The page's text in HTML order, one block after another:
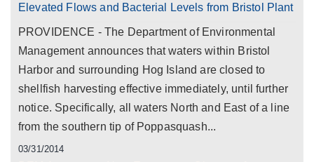
Elevated Flows and Bacterial Levels from Bristol Plant
PROVIDENCE - The Department of Environmental
Management announces that waters within Bristol
Harbor and surrounding Hog Island are closed to
shellfish harvesting effective immediately, until further
notice. Specifically, all waters North and East of a line
from the southern tip of Poppasquash...
03/31/2014